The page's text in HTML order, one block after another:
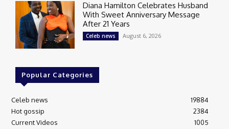
Diana Hamilton Celebrates Husband
With Sweet Anniversary Message
After 21 Years
Celeb news August 6, 2026
Popular Categories
Celeb news
19884
Hot gossip
2384
Current Videos
1005